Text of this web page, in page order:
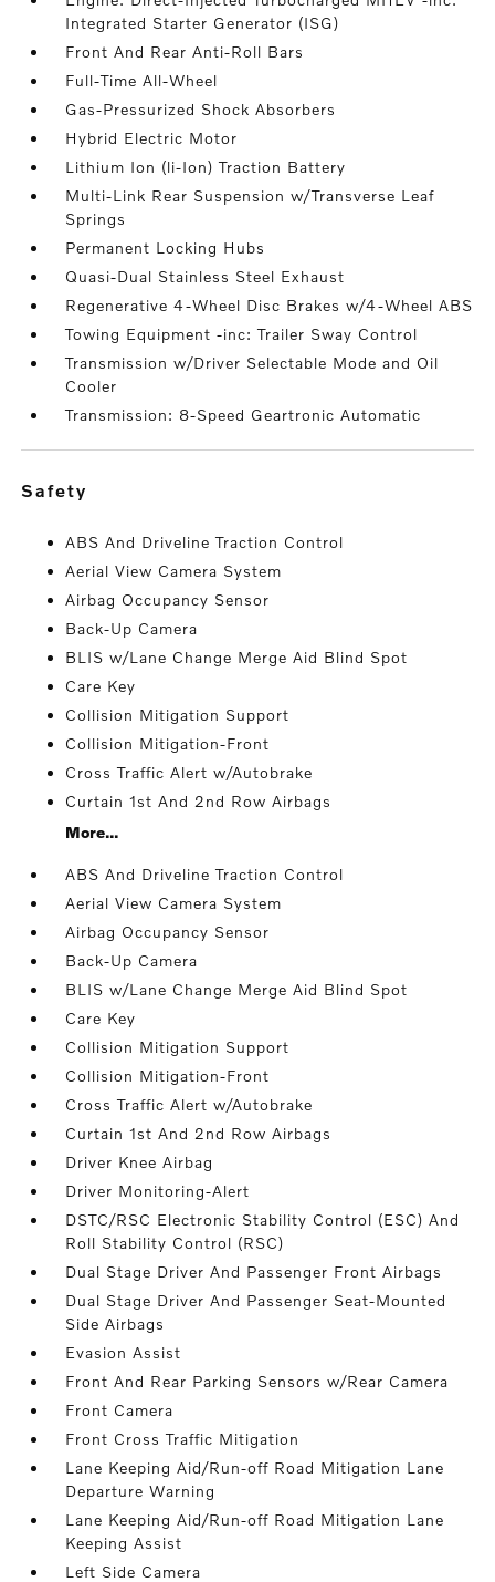
Integrated Starter Generator (ISG)
Front And Rear Anti-Roll Bars
Full-Time All-Wheel
Gas-Pressurized Shock Absorbers
Hybrid Electric Motor
Lithium Ion (li-Ion) Traction Battery
Multi-Link Rear Suspension w/Transverse Leaf
Springs
Permanent Locking Hubs
Quasi-Dual Stainless Steel Exhaust
Regenerative 4-Wheel Disc Brakes w/4-Wheel ABS
Towing Equipment -inc: Trailer Sway Control
Transmission w/Driver Selectable Mode and Oil
Cooler
Transmission: 8-Speed Geartronic Automatic
safety
ABS And Driveline Traction Control
Aerial View Camera System
Airbag Occupancy Sensor
Back-Up Camera
BLIS w/Lane Change Merge Aid Blind Spot
Care Key
Collision Mitigation Support
Collision Mitigation-Front
Cross Traffic Alert w/Autobrake
Curtain 1st And 2nd Row Airbags
More...
ABS And Driveline Traction Control
Aerial View Camera System
Airbag Occupancy Sensor
Back-Up Camera
BLIS w/Lane Change Merge Aid Blind Spot
Care Key
Collision Mitigation Support
Collision Mitigation-Front
Cross Traffic Alert w/Autobrake
Curtain 1st And 2nd Row Airbags
Driver Knee Airbag
Driver Monitoring-Alert
DSTC/RSC Electronic Stability Control (ESC) And
Roll Stability Control (RSC)
Dual Stage Driver And Passenger Front Airbags
Dual Stage Driver And Passenger Seat-Mounted
Side Airbags
Evasion Assist
Front And Rear Parking Sensors w/Rear Camera
Front Camera
Front Cross Traffic Mitigation
Lane Keeping Aid/Run-off Road Mitigation Lane
Departure Warning
Lane Keeping Aid/Run-off Road Mitigation Lane
Keeping Assist
Left Side Camera